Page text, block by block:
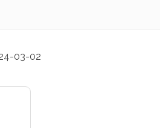
03-02